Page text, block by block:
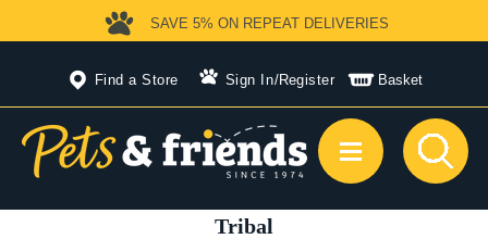
Find a Store Sign In/Register Basket
SAVE 5% ON REPEAT DELIVERIES
Tribal